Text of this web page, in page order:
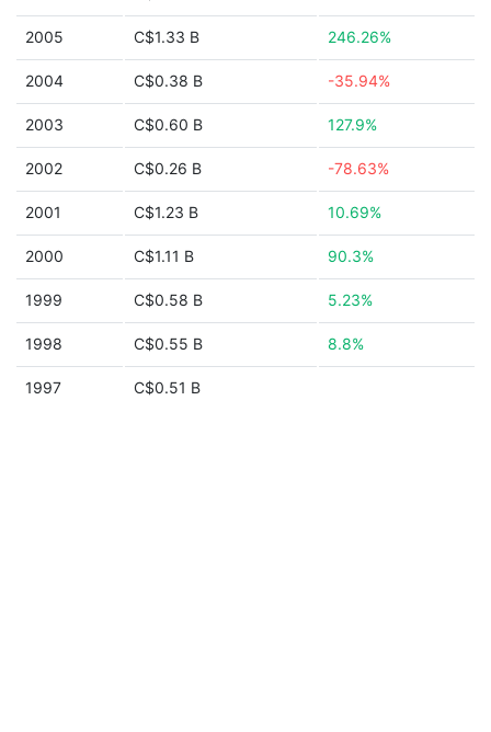
2005 C$1.33 B 246.26%
2004 C$0.38 B -35.94%
2003 C$0.60 B 127.9%
2002 C$0.26 B -78.63%
2001 C$1.23 B 10.69%
2000 C$1.11 B 90.3%
1999 C$0.58 B 5.23%
1998 C$0.55 B 8.8%
1997 C$0.51 B